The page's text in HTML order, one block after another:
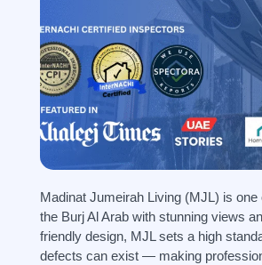
Madinat Jumeirah Living (MJL) is
the Burj Al Arab with stunning views
friendly design, MJL sets a high
defects can exist — making